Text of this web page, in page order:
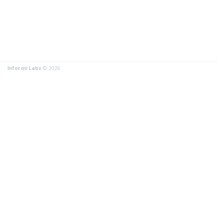
Informi Labs © 2026